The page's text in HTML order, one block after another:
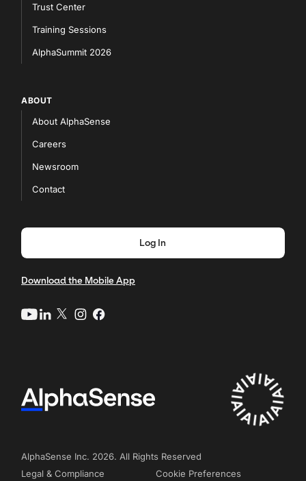
Trust Center
Training Sessions
AlphaSummit 2026
ABOUT
About AlphaSense
Careers
Newsroom
Contact
Log In
Download the Mobile App
AlphaSense Inc. 2026. All Rights Reserved
Legal & Compliance
Cookie Preferences